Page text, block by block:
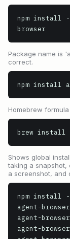
npm install -
browser
Package name is
correct.
npm install
Homebrew
brew install
Shows global
taking a snapshot,
a screenshot, and
npm install -
agent-
agent-
agent-